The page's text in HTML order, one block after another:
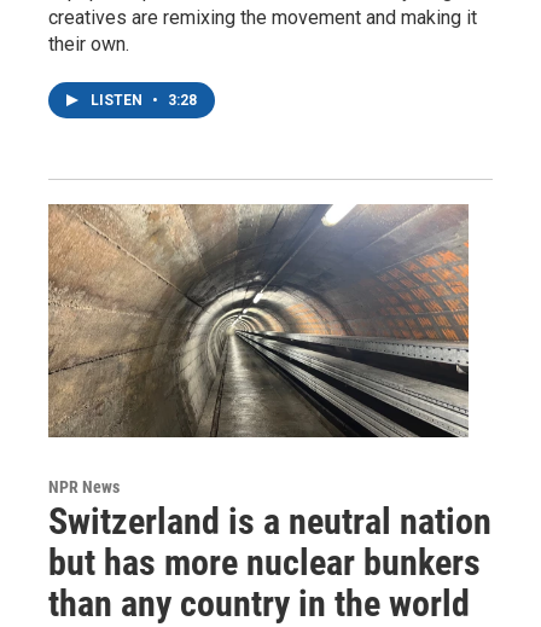
creatives are remixing the movement and making it
their own.
LISTEN • 3:28
NPR News
Switzerland is a neutral nation
but has more nuclear bunkers
than any country in the world